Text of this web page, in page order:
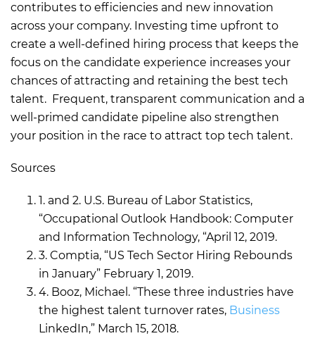
contributes to efficiencies and new innovation
across your company. Investing time upfront to
create a well-defined hiring process that keeps the
focus on the candidate experience increases your
chances of attracting and retaining the best tech
talent. Frequent, transparent communication and a
well-primed candidate pipeline also strengthen
your position in the race to attract top tech talent.
Sources
1. and 2. U.S. Bureau of Labor Statistics,
“Occupational Outlook Handbook: Computer
and Information Technology, “April 12, 2019.
3. Comptia, “US Tech Sector Hiring Rebounds
in January” February 1, 2019.
4. Booz, Michael. “These three industries have
the highest talent turnover rates, Business
LinkedIn,” March 15, 2018.